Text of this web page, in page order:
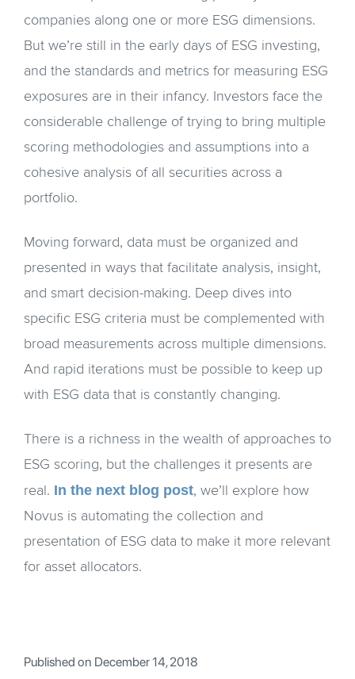
companies along one or more ESG dimensions.
But we’re still in the early days of ESG investing,
and the standards and metrics for measuring ESG
exposures are in their infancy. Investors face the
considerable challenge of trying to bring multiple
scoring methodologies and assumptions into a
cohesive analysis of all securities across a
portfolio.
Moving forward, data must be organized and
presented in ways that facilitate analysis, insight,
and smart decision-making. Deep dives into
specific ESG criteria must be complemented with
broad measurements across multiple dimensions.
And rapid iterations must be possible to keep up
with ESG data that is constantly changing.
There is a richness in the wealth of approaches to
ESG scoring, but the challenges it presents are
real. In the next blog post, we’ll explore how
Novus is automating the collection and
presentation of ESG data to make it more relevant
for asset allocators.
Published on December 14, 2018